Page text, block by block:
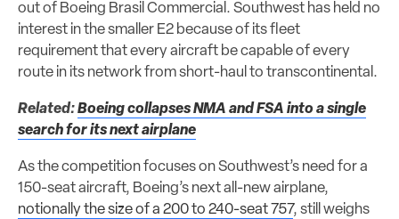
out of Boeing Brasil Commercial. Southwest has held no
interest in the smaller E2 because of its fleet
requirement that every aircraft be capable of every
route in its network from short-haul to transcontinental.
Related:Boeing collapses NMA and FSA into a single
search for its next airplane
As the competition focuses on Southwest’s need for a
150-seat aircraft, Boeing’s next all-new airplane,
notionally the size of a 200 to 240-seat 757, still weighs